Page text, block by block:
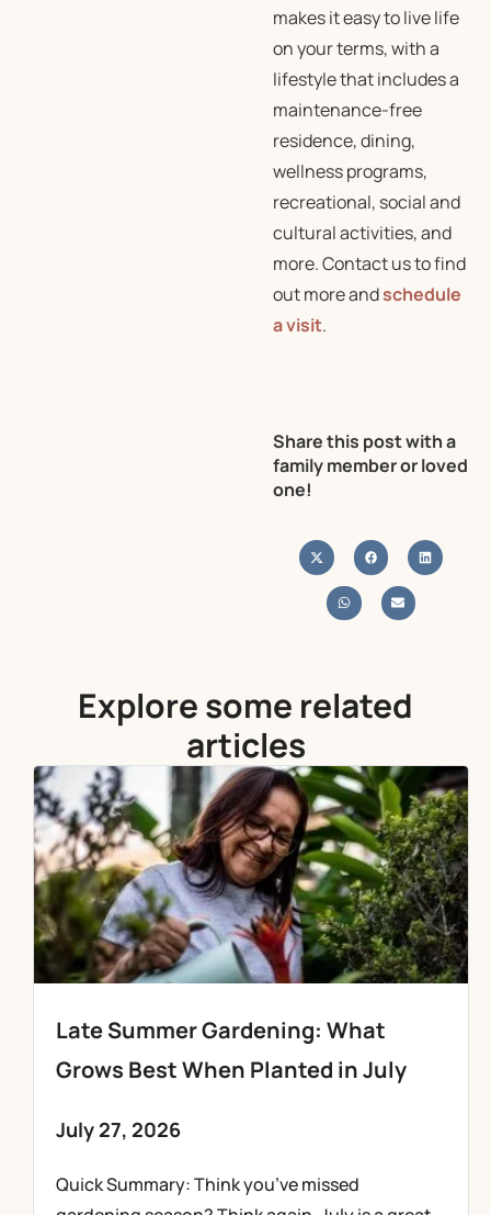
makes it easy to live life
on your terms, with a
lifestyle that includes a
maintenance-free
residence, dining,
wellness programs,
recreational, social and
cultural activities, and
more. Contact us to find
out more andschedule
a visit.
Share this post with a
family member or loved
one!
Explore some related
articles
Late Summer Gardening: What
Grows Best When Planted in July
July 27, 2026
Quick Summary: Think you’ve missed